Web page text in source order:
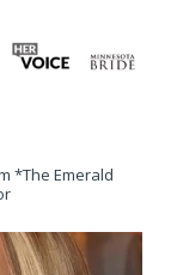
*The Emerald